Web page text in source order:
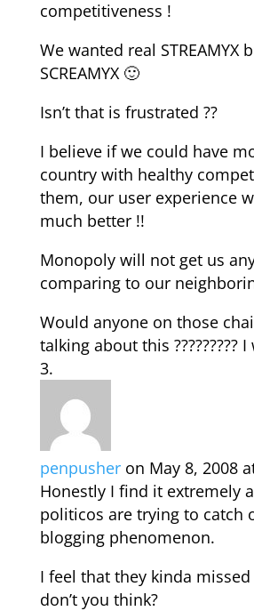
competitiveness !
We wanted real STREAMYX
SCREAMYX 🙂
Isn’t that is frustrated ??
I believe if we could have
country with healthy
them, our user experience
much better !!
Monopoly will not get us
comparing to our
Would anyone on those
talking about this ?????????
penpusher on May 8, 2008
Honestly I find it extremely
politicos are trying to catch
blogging phenomenon.
I feel that they kinda
don’t you think?